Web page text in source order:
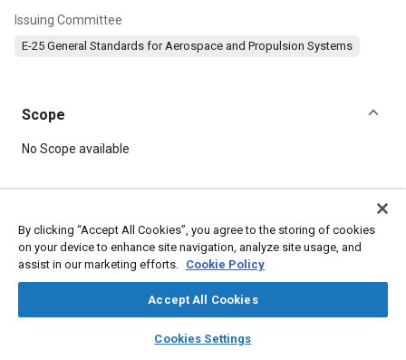
library_books auto_awesome
SAE AI Chat
Issuing Committee
E-25 General Standards for Aerospace and Propulsion Systems
Scope
Content
No Scope available
Topics
Aircraft propulsion systems Bolts
Heat resistant alloys
By clicking “Accept All Cookies”, you agree to the storing of cookies
on your device to enhance site navigation, analyze site usage, and
assist in our marketing efforts. Cookie Policy
Accept All Cookies
Cookies Settings